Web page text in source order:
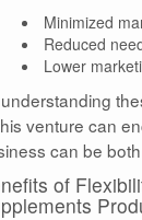
Minimized
Reduced
Lower
venture can
can be
of